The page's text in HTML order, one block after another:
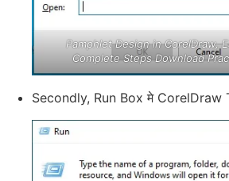
Pamphlet Design in CorelDraw,
Complete Steps Download
Secondly, Run Box मे CorelDraw